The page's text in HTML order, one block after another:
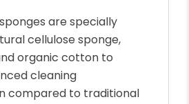
are specially
cellulose sponge,
organic cotton to
cleaning
compared to traditional